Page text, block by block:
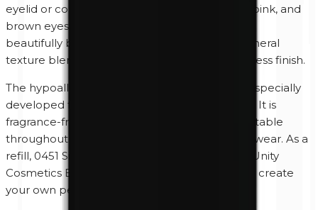
eyelid or combine it with taupe, bronze, gold, pink, and
brown eyeshadows to add depth and create a
beautifully balanced look. The finely milled mineral
texture blends effortlessly for a smooth, seamless finish.
The hypoallergenic mineral formula has been specially
developed for sensitive skin and sensitive eyes. It is
fragrance-free and paraben-free, feels comfortable
throughout the day, and provides long-lasting wear. As a
refill, 0451 Silk fits perfectly into the Magnetic Unity
Cosmetics Eyeshadow Palette, allowing you to create
your own personalized color combinations.